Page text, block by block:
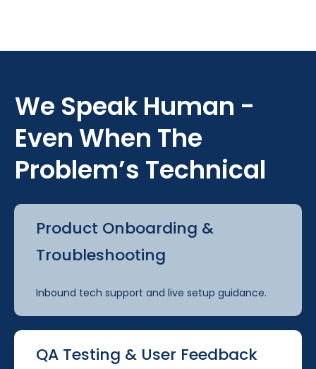
We Speak Human -
Even When The
Problem’s Technical
Product Onboarding &
Troubleshooting
Inbound tech support and live setup guidance.
QA Testing & User Feedback